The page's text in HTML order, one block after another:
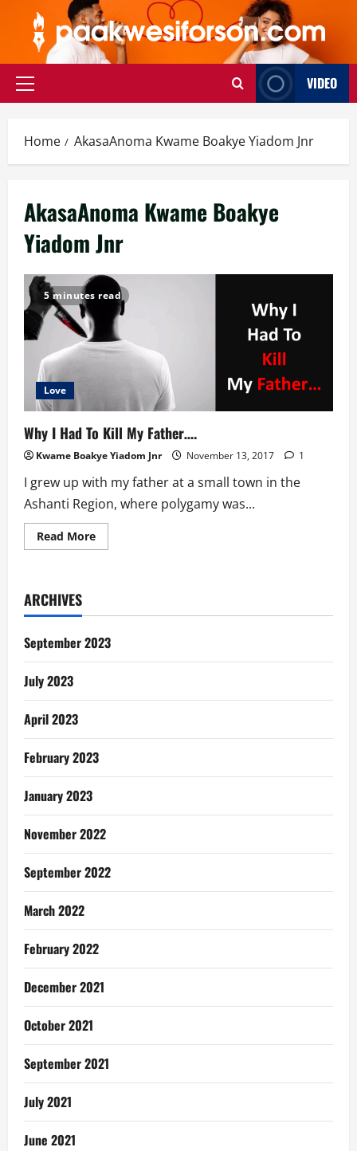
content
Primary
VIDEO
Home AkasaAnoma Kwame Boakye Yiadom Jnr
AkasaAnoma Kwame Boakye
Yiadom Jnr
5 minutes read
Love
Why I Had To Kill My Father….
Kwame Boakye Yiadom Jnr November 13, 2017 1
I grew up with my father at a small town in the
Ashanti Region, where polygamy was...
Read MoreRead
more
Kill
Father….
ARCHIVES
September 2023
July 2023
April 2023
February 2023
January 2023
November 2022
September 2022
March 2022
February 2022
December 2021
October 2021
September 2021
July 2021
June 2021